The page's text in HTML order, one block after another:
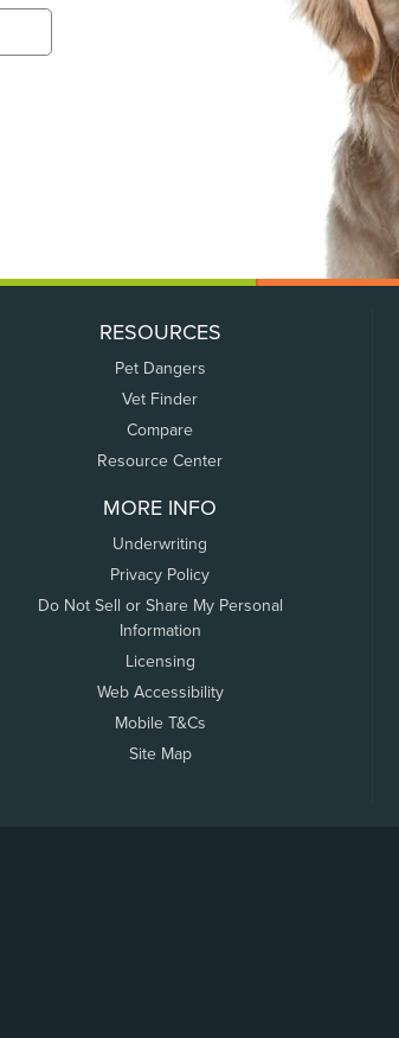
RESOURCES
Pet Dangers
Vet Finder
Compare
Resource Center
MORE INFO
Underwriting
Privacy Policy
Do Not Sell or Share My Personal
Information
Licensing
Web Accessibility
Mobile T&Cs
Site Map